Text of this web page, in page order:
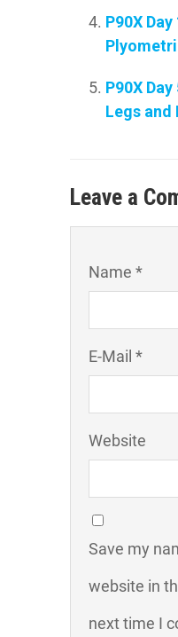
P90X
P90X
Legs and
Leave a
Name *
E-Mail *
Website
Save my
website in
next time I